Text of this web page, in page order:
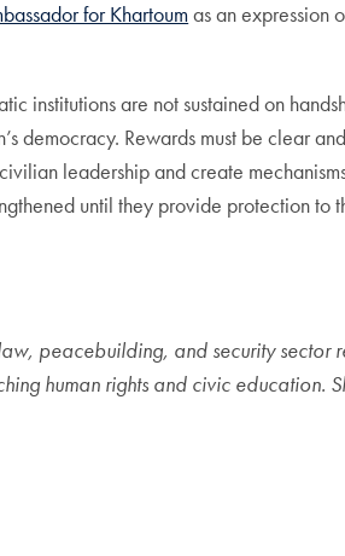
for Khartoumas an expression
institutions are not sustained on
democracy. Rewards must be clear
leadership and create
until they provide protection to
peacebuilding, and security sector
human rights and civic education.